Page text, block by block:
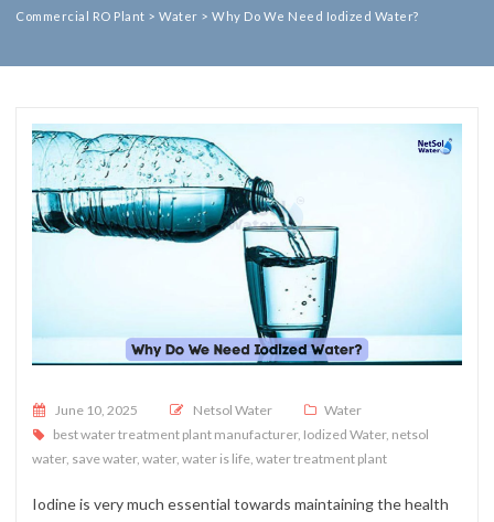
Commercial RO Plant > Water > Why Do We Need Iodized Water?
Posted on
June 10, 2025 Netsol Water
Water
best water treatment plant manufacturer, Iodized Water, netsol
water, save water, water, water is life water treatment plant
Iodine is very much essential towards maintaining the health